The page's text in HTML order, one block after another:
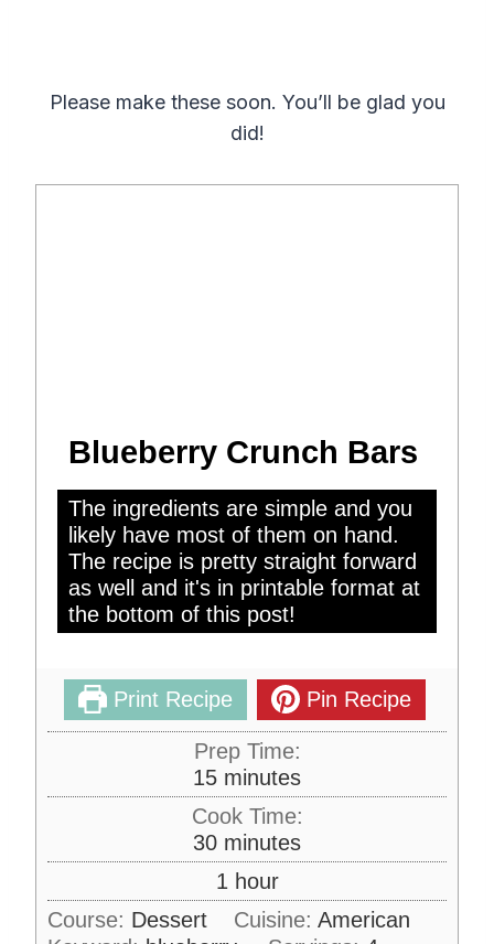
Please make these soon. You’ll be glad you
did!
Blueberry Crunch Bars
The ingredients are simple and you
likely have most of them on hand.
The recipe is pretty straight forward
as well and it's in printable format at
the bottom of this post!
Print Recipe Pin Recipe
Prep Time:
15m
i
n
u
t
e
minutes
Cook Time:
30m
i
n
minutes
1 h
o
u
hour
Course: Dessert Cuisine: American